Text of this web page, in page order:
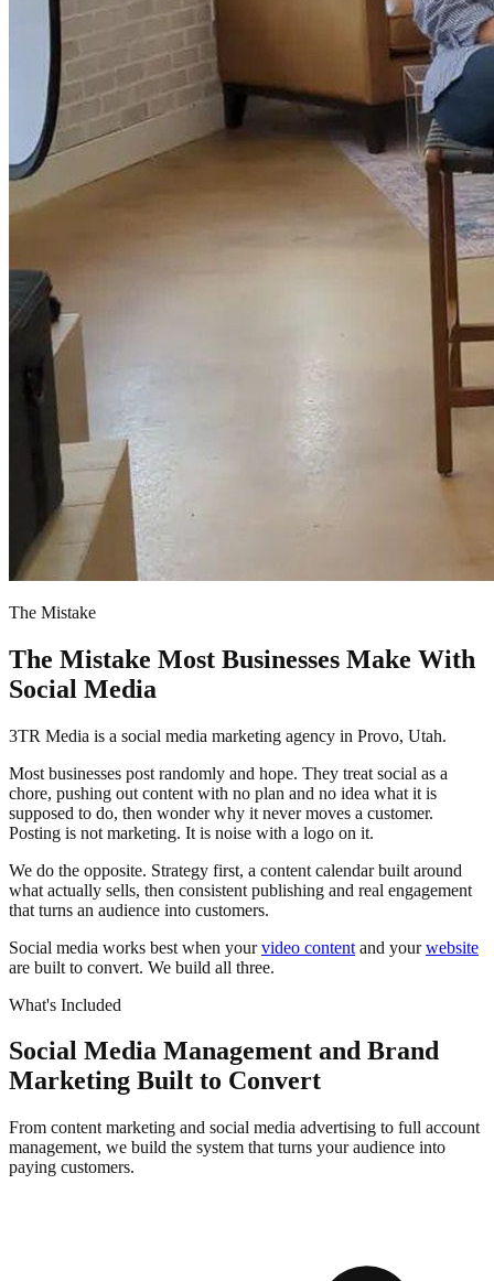
The Mistake
The Mistake Most Businesses Make With
Social Media
3TR Media is a social media marketing agency in Provo, Utah.
Most businesses post randomly and hope. They treat social as a
chore, pushing out content with no plan and no idea what it is
supposed to do, then wonder why it never moves a customer.
Posting is not marketing. It is noise with a logo on it.
We do the opposite. Strategy first, a content calendar built around
what actually sells, then consistent publishing and real engagement
that turns an audience into customers.
Social media works best when yourvideo content and yourwebsite
are built to convert. We build all three.
What's Included
Social Media Management and Brand
Marketing Built to Convert
From content marketing and social media advertising to full account
management, we build the system that turns your audience into
paying customers.